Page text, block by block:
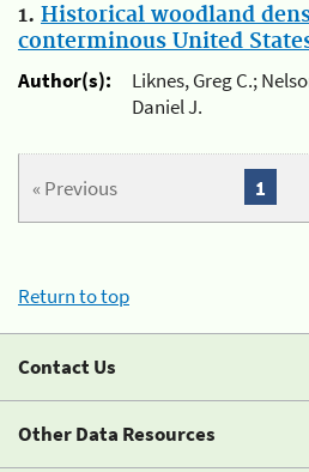
1. Historical woodland
conterminous United
Author(s):
Liknes, Greg C.;
Daniel J.
« Previous 1
Return to top
Contact Us
Other Data Resources